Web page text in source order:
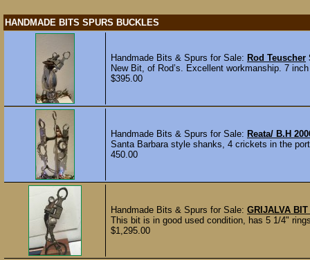
HANDMADE BITS SPURS BUCKLES
Handmade Bits & Spurs for Sale: Rod Teuscher
New Bit, of Rod’s. Excellent workmanship. 7
$395.00
Handmade Bits & Spurs for Sale: Reata/ B.H
Santa Barbara style shanks, 4 crickets in the
450.00
Handmade Bits & Spurs for Sale: GRIJALVA
This bit is in good used condition, has 5 1/4"
$1,295.00